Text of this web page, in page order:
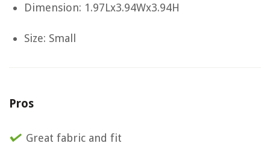
Dimension: 1.97Lx3.94Wx3.94H
Size: Small
Pros
Great fabric and fit